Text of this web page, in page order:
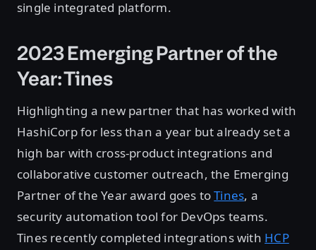
single integrated platform.
2023 Emerging Partner of the
Year: Tines
Highlighting a new partner that has worked with
HashiCorp for less than a year but already set a
high bar with cross-product integrations and
collaborative customer outreach, the Emerging
Partner of the Year award goes toTines, a
security automation tool for DevOps teams.
Tines recently completed integrations with HCP